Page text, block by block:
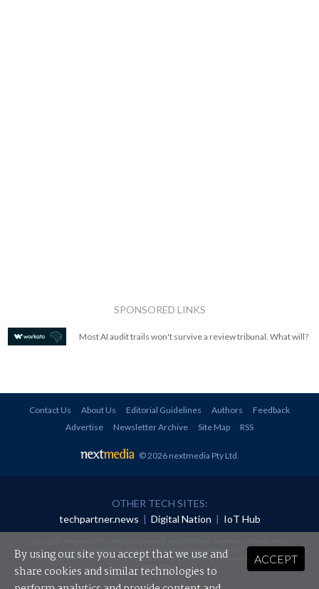
SPONSORED LINKS
Most AI audit trails won't survive a review tribunal. What will?
Contact Us About Us Editorial Guidelines Authors
Feedback
Advertise
Newsletter Archive Site Map RSS
© 2026 nextmedia Pty Ltd.
OTHER TECH SITES:
techpartner.news | Digital Nation | IoT Hub
redistributed in any form without prior authorisation.
Your use of this website constitutes acceptance of nextmedia'sPrivacy Policyand Terms &
Conditions.
ACCEPT
By using our site you accept that we use and
share cookies and similar technologies to